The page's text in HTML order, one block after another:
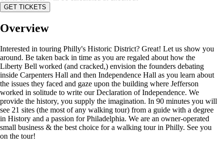
GET TICKETS
Overview
Interested in touring Philly's Historic District? Great! Let us show you
around. Be taken back in time as you are regaled about how the
Liberty Bell worked (and cracked,) envision the founders debating
inside Carpenters Hall and then Independence Hall as you learn about
the issues they faced and gaze upon the building where Jefferson
worked in solitude to write our Declaration of Independence. We
provide the history, you supply the imagination. In 90 minutes you will
see 21 sites (the most of any walking tour) from a guide with a degree
in History and a passion for Philadelphia. We are an owner-operated
small business & the best choice for a walking tour in Philly. See you
on the tour!